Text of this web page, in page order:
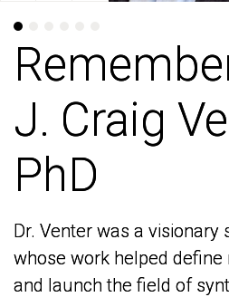
J. Craig
PhD
Dr. Venter was a visionary
whose work helped
and launch the field of
J. Craig
PhD
Dr. Venter was a visionary
whose work helped
and launch the field of